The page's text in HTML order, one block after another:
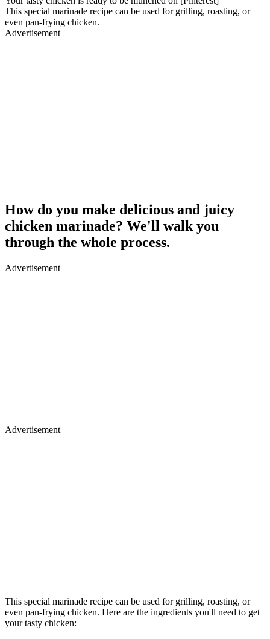
This special marinade recipe can be used for grilling, roasting, or
even pan-frying chicken.
Advertisement
How do you make delicious and juicy
chicken marinade? We'll walk you
through the whole process.
Advertisement
Advertisement
This special marinade recipe can be used for grilling, roasting, or
even pan-frying chicken. Here are the ingredients you'll need to get
your tasty chicken: